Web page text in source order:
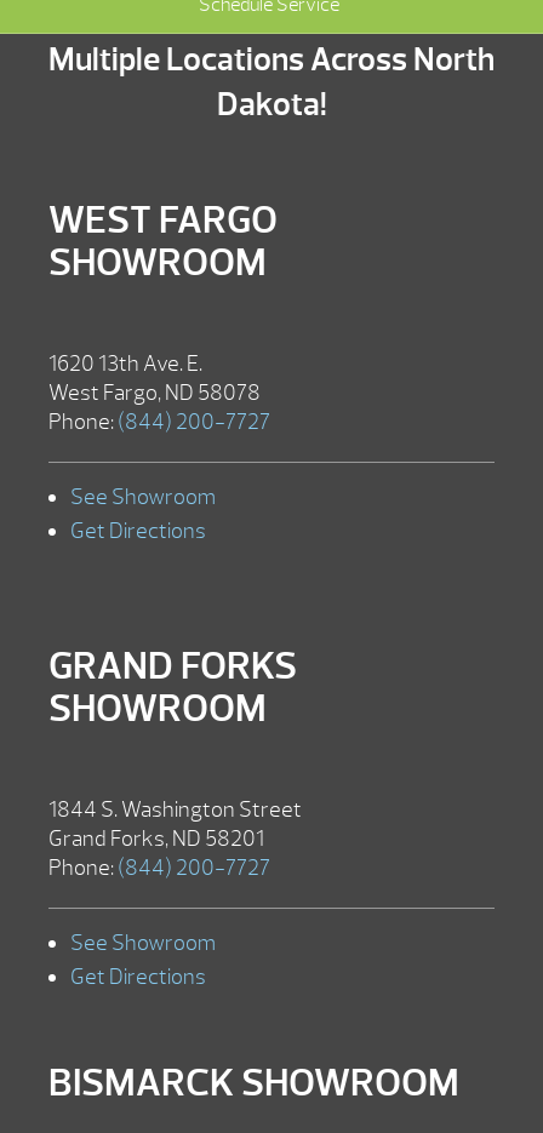
Schedule Service
Multiple Locations Across North
Dakota!
WEST FARGO
SHOWROOM
1620 13th Ave. E.
West Fargo, ND 58078
Phone: (844) 200-7727
See Showroom
Get Directions
GRAND FORKS
SHOWROOM
1844 S. Washington Street
Grand Forks, ND 58201
Phone: (844) 200-7727
See Showroom
Get Directions
BISMARCK SHOWROOM